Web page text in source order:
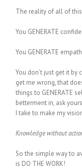
The reality of all of this
You GENERATE
You GENERATE
You don’t just get it by
get me wrong, that
things to GENERATE
betterment in, ask
I take to make my
Knowledge without
So the simple way to
is DO THE WORK!